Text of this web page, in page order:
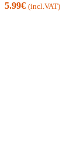
5.99€ (incl.VAT)